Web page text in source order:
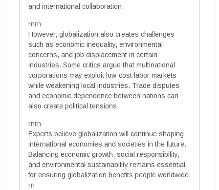
and international collaboration.
rnrn
However, globalization also creates challenges
such as economic inequality, environmental
concerns, and job displacement in certain
industries. Some critics argue that multinational
corporations may exploit low-cost labor markets
while weakening local industries. Trade disputes
and economic dependence between nations can
also create political tensions.
rnrn
Experts believe globalization will continue shaping
international economies and societies in the future.
Balancing economic growth, social responsibility,
and environmental sustainability remains essential
for ensuring globalization benefits people worldwide.
rn